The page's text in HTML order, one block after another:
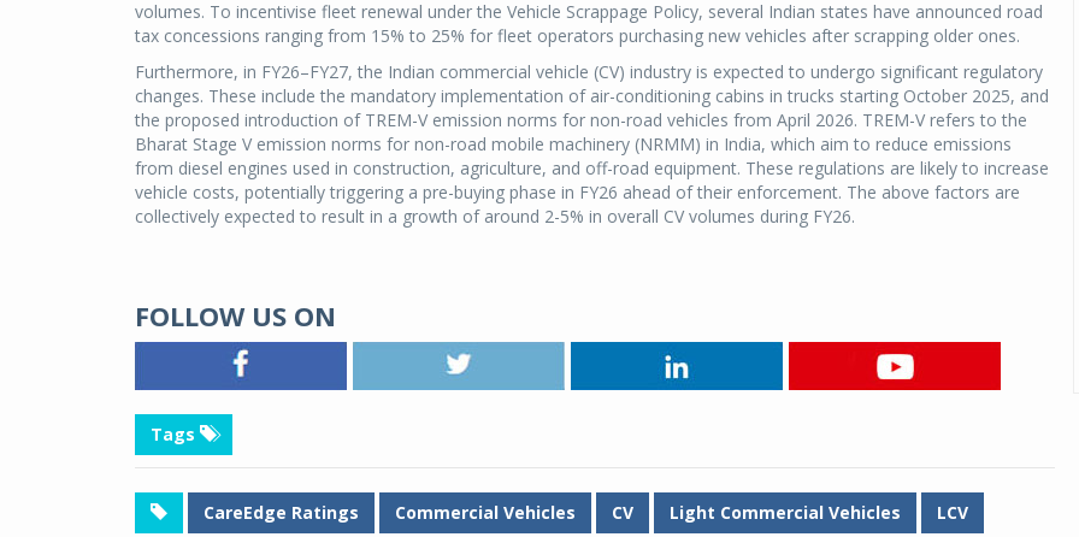
volumes. To incentivise fleet renewal under the Vehicle Scrappage Policy, several Indian states have announced road
tax concessions ranging from 15% to 25% for fleet operators purchasing new vehicles after scrapping older ones.
Furthermore, in FY26–FY27, the Indian commercial vehicle (CV) industry is expected to undergo significant regulatory
changes. These include the mandatory implementation of air-conditioning cabins in trucks starting October 2025, and
the proposed introduction of TREM-V emission norms for non-road vehicles from April 2026. TREM-V refers to the
Bharat Stage V emission norms for non-road mobile machinery (NRMM) in India, which aim to reduce emissions
from diesel engines used in construction, agriculture, and off-road equipment. These regulations are likely to increase
vehicle costs, potentially triggering a pre-buying phase in FY26 ahead of their enforcement. The above factors are
collectively expected to result in a growth of around 2-5% in overall CV volumes during FY26.
FOLLOW US ON
Tags
CareEdge Ratings Commercial Vehicles CV Light Commercial Vehicles LCV